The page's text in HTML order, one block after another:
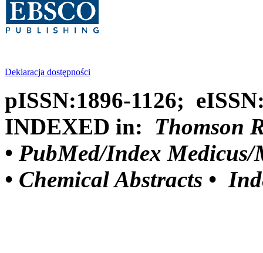
Deklaracja dostępności
pISSN:1896-1126;
INDEXED in: Thomson
• PubMed/Index Medicus/
• Chemical Abstracts •